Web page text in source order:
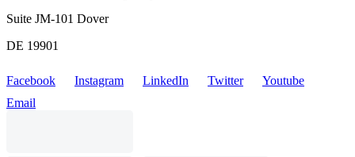
Suite JM-101 Dover
DE 19901
Facebook Instagram LinkedIn Twitter
Youtube
Email